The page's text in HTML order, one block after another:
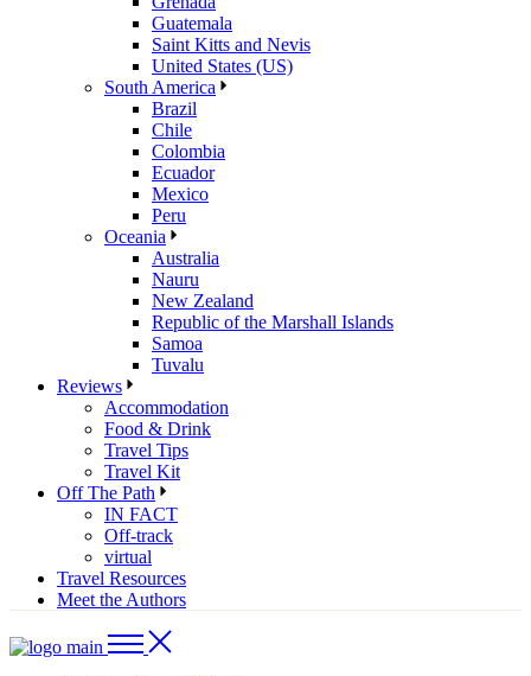
Guatemala
Saint Kitts and Nevis
United States (US)
South America
Brazil
Chile
Colombia
Ecuador
Mexico
Peru
Oceania
Australia
Nauru
New Zealand
Republic of the Marshall Islands
Samoa
Tuvalu
Reviews
Accommodation
Food & Drink
Travel Tips
Travel Kit
Off The Path
IN FACT
Off-track
virtual
Travel Resources
Meet the Authors